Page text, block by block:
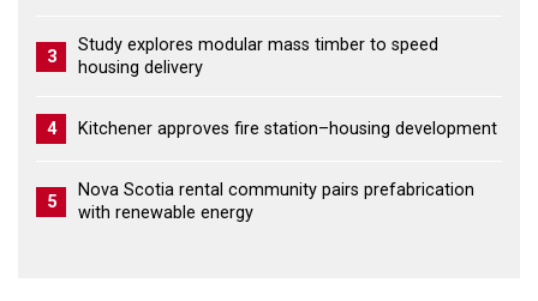
3
Study explores modular mass timber to speed
housing delivery
4 Kitchener approves fire station–housing development
5
Nova Scotia rental community pairs prefabrication
with renewable energy